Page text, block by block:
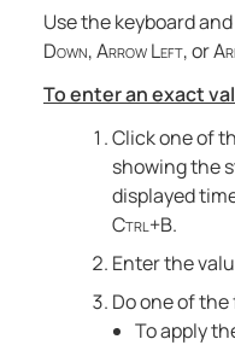
Use the keyboard
Down,Arrow Left, or
To enter an exact
Click one of
showing the
displayed
Ctrl+B.
Enter the
Do one of
To apply